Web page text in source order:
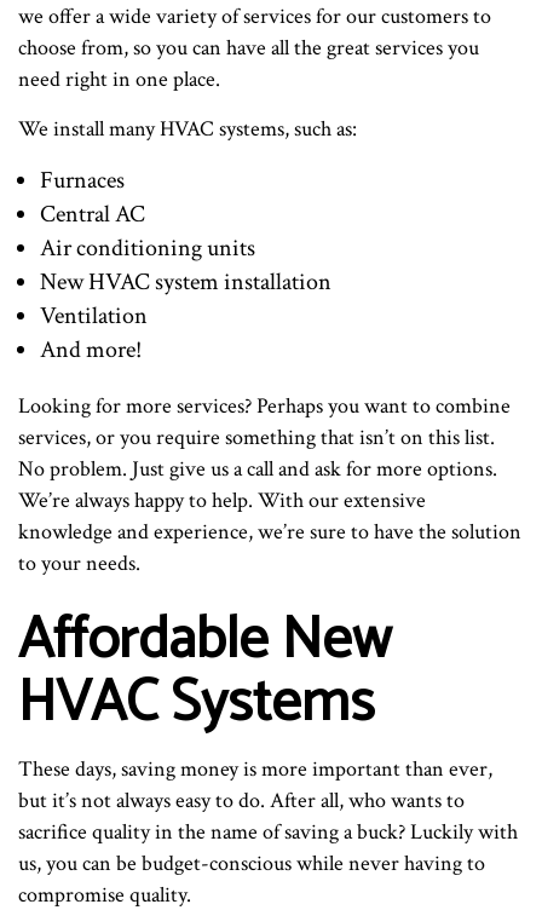
we offer a wide variety of services for our customers to
choose from, so you can have all the great services you
need right in one place.
We install many HVAC systems, such as:
Furnaces
Central AC
Air conditioning units
New HVAC system installation
Ventilation
And more!
Looking for more services? Perhaps you want to combine
services, or you require something that isn’t on this list.
No problem. Just give us a call and ask for more options.
We’re always happy to help. With our extensive
knowledge and experience, we’re sure to have the solution
to your needs.
Affordable New
HVAC Systems
These days, saving money is more important than ever,
but it’s not always easy to do. After all, who wants to
sacrifice quality in the name of saving a buck? Luckily with
us, you can be budget-conscious while never having to
compromise quality.